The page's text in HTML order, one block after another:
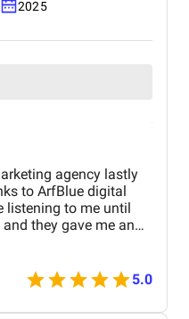
2025
agency lastly
to ArfBlue digital
listening to me until
they gave me an
and quantity,
to me before starting,
WordPress and it's
explained
it.
5.0